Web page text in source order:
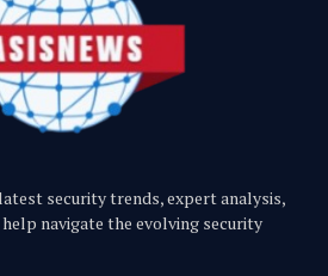
security trends, expert analysis,
navigate the evolving security